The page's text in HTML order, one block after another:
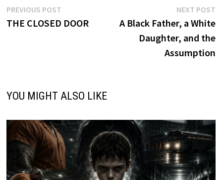
Post
navigation
PREVIOUS POSTPrevious
post:
THE CLOSED DOOR
NEXT POST
A Black Father, a White
Daughter, and the
Assumption
YOU MIGHT ALSO LIKE